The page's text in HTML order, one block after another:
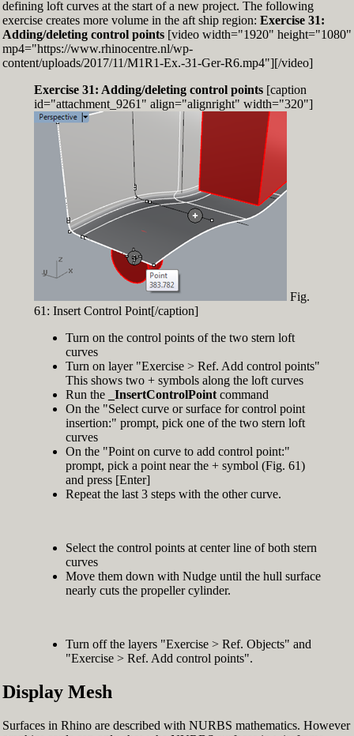
defining loft curves at the start of a new project. The following
exercise creates more volume in the aft ship region: Exercise 31:
Adding/deleting control points[video width="1920" height="1080"
mp4="https://www.rhinocentre.nl/wp-
content/uploads/2017/11/M1R1-Ex.-31-Ger-R6.mp4"][/video]
Exercise 31: Adding/deleting control points[caption
id="attachment_9261" align="alignright" width="320"]
Fig.
61: Insert Control Point[/caption]
Turn on the control points of the two stern loft
curves
Turn on layer "Exercise > Ref. Add control points"
This shows two + symbols along the loft curves
Run the
_InsertControlPointcommand
On the "Select curve or surface for control point
insertion:" prompt, pick one of the two stern loft
curves
On the "Point on curve to add control point:"
prompt, pick a point near the + symbol (Fig. 61)
and press [Enter]
Repeat the last 3 steps with the other curve.
Select the control points at center line of both stern
curves
Move them down with Nudge until the hull surface
nearly cuts the propeller cylinder.
Turn off the layers "Exercise > Ref. Objects" and
"Exercise > Ref. Add control points".
Display Mesh
Surfaces in Rhino are described with NURBS mathematics. However